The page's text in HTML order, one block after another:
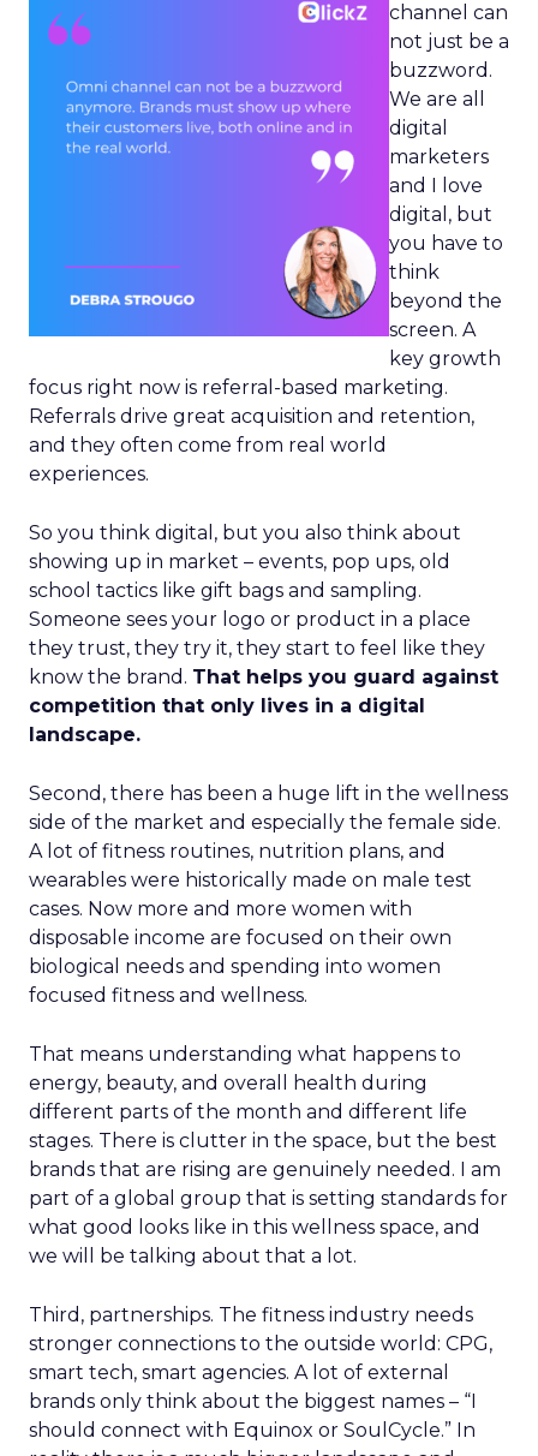
channel can
not just be a
buzzword.
We are all
digital
marketers
and I love
digital, but
you have to
think
beyond the
screen. A
key growth
focus right now is referral-based marketing.
Referrals drive great acquisition and retention,
and they often come from real world
experiences.
So you think digital, but you also think about
showing up in market – events, pop ups, old
school tactics like gift bags and sampling.
Someone sees your logo or product in a place
they trust, they try it, they start to feel like they
know the brand. That helps you guard against
competition that only lives in a digital
landscape.
Second, there has been a huge lift in the wellness
side of the market and especially the female side.
A lot of fitness routines, nutrition plans, and
wearables were historically made on male test
cases. Now more and more women with
disposable income are focused on their own
biological needs and spending into women
focused fitness and wellness.
That means understanding what happens to
energy, beauty, and overall health during
different parts of the month and different life
stages. There is clutter in the space, but the best
brands that are rising are genuinely needed. I am
part of a global group that is setting standards for
what good looks like in this wellness space, and
we will be talking about that a lot.
Third, partnerships. The fitness industry needs
stronger connections to the outside world: CPG,
smart tech, smart agencies. A lot of external
brands only think about the biggest names – “I
should connect with Equinox or SoulCycle.” In